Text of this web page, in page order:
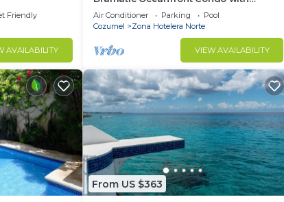
Friendly
AVAILABILITY
Double Master Suites
Air Conditioner Parking
Pool
Cozumel
Zona Hotelera Norte
VIEW AVAILABILITY
From US $363